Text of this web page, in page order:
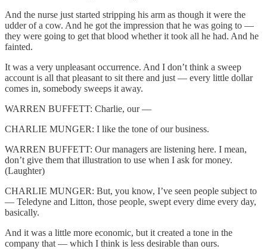
And the nurse just started stripping his arm as though it were the
udder of a cow. And he got the impression that he was going to —
they were going to get that blood whether it took all he had. And he
fainted.
It was a very unpleasant occurrence. And I don’t think a sweep
account is all that pleasant to sit there and just — every little dollar
comes in, somebody sweeps it away.
WARREN BUFFETT: Charlie, our —
CHARLIE MUNGER: I like the tone of our business.
WARREN BUFFETT: Our managers are listening here. I mean,
don’t give them that illustration to use when I ask for money.
(Laughter)
CHARLIE MUNGER: But, you know, I’ve seen people subject to
— Teledyne and Litton, those people, swept every dime every day,
basically.
And it was a little more economic, but it created a tone in the
company that — which I think is less desirable than ours.